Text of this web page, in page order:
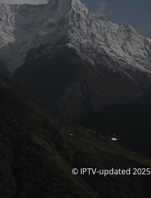
© IPTV-updated 2025